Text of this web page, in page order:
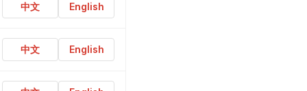
中文 English
中文 English